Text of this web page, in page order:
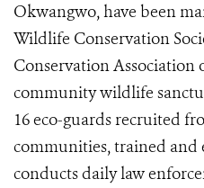
Okwangwo, have been
Wildlife Conservation
Conservation Association
community wildlife
16 eco-guards recruited
communities, trained and
conducts daily law